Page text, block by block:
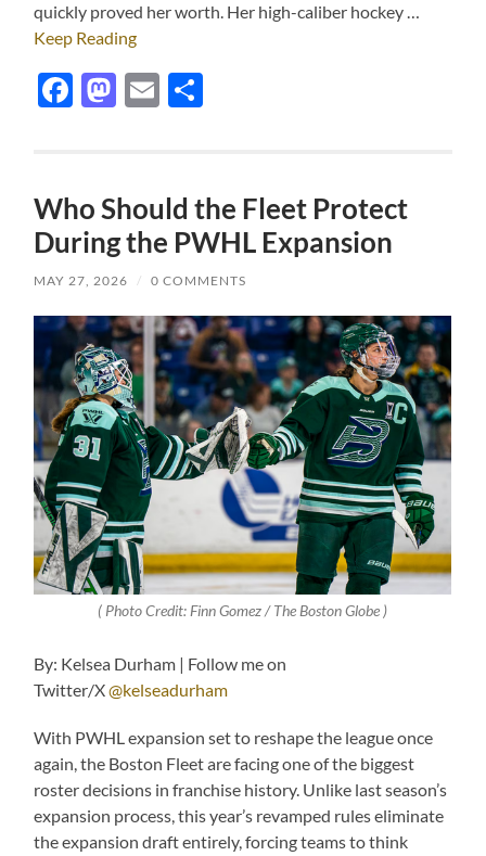
quickly proved her worth. Her high-caliber hockey …
Keep Reading
Facebook
Mastodon
Email
Who Should the Fleet Protect
During the PWHL Expansion
MAY 27, 2026 / 0 COMMENTS
( Photo Credit: Finn Gomez / The Boston Globe )
By: Kelsea Durham | Follow me on
Twitter/X@kelseadurham
With PWHL expansion set to reshape the league once
again, the Boston Fleet are facing one of the biggest
roster decisions in franchise history. Unlike last season’s
expansion process, this year’s revamped rules eliminate
the expansion draft entirely, forcing teams to think